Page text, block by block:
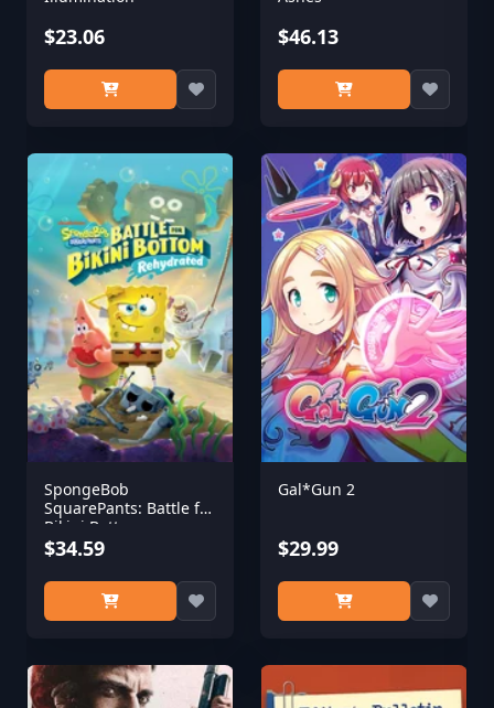
$23.06 $46.13
SpongeBob
SquarePants: Battle for
Bikini Bottom -
Rehydrated
$34.59
Gal*Gun 2
$29.99